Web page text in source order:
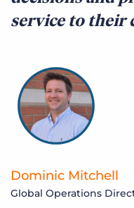
service to their
Dominic Mitchell
Global Operations